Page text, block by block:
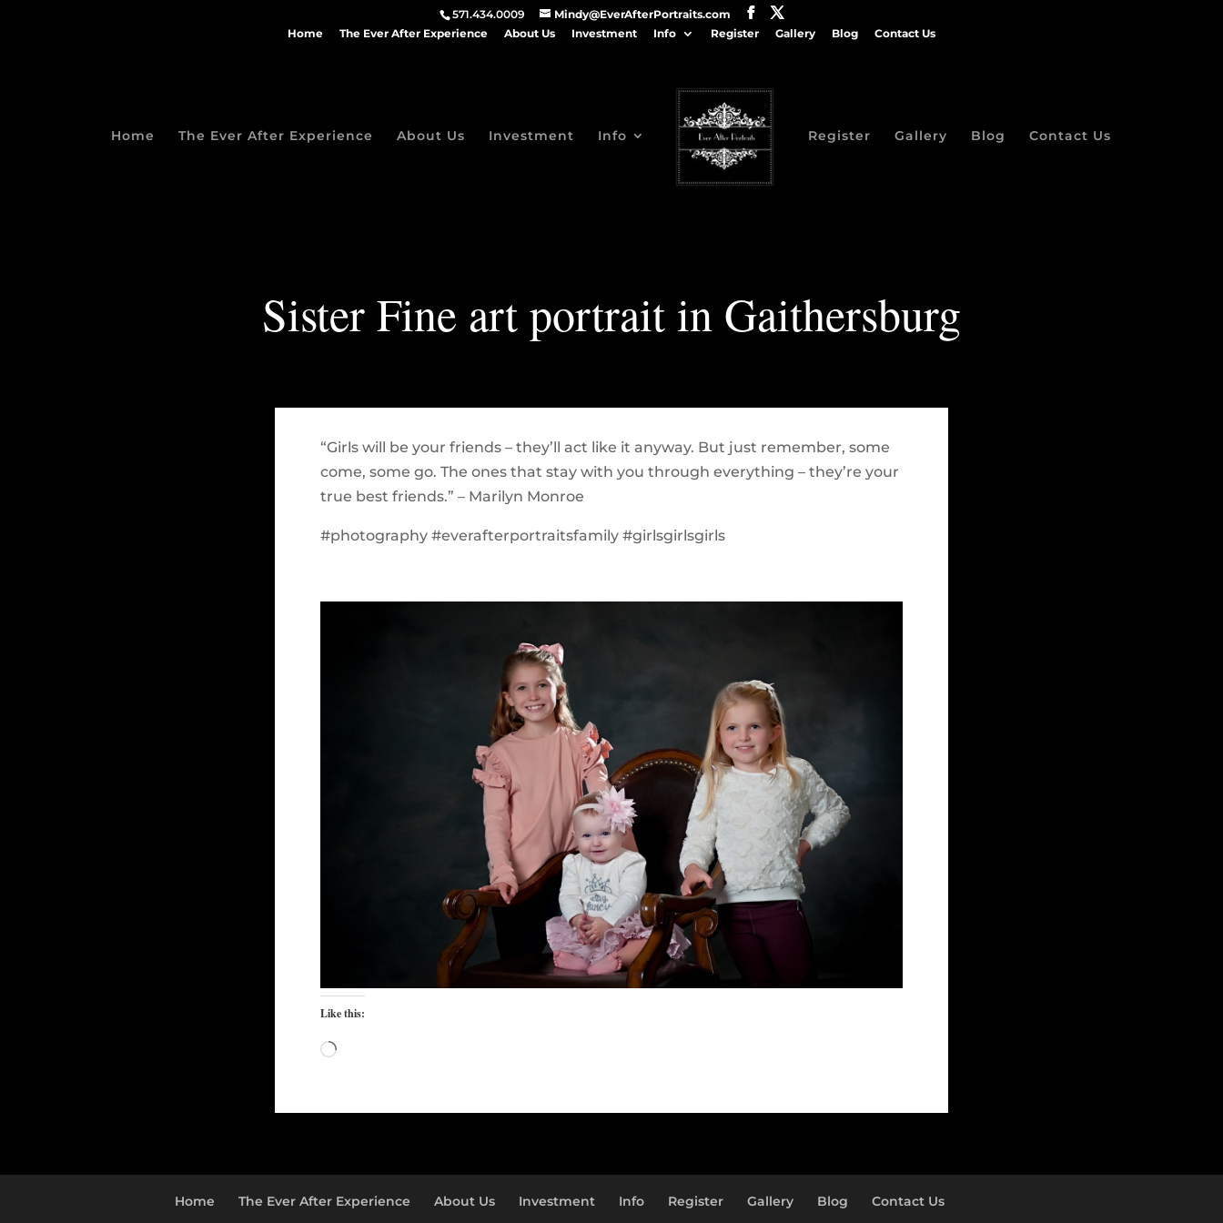
571.434.0009
Mindy@EverAfterPortraits.com
Home
The Ever After Experience About Us Investment Info Register Gallery Blog Contact Us
Home The Ever After Experience About Us Investment Info Register Gallery Blog Contact Us
Sister Fine art portrait in Gaithersburg
“Girls will be your friends – they’ll act like it anyway. But just remember, some
come, some go. The ones that stay with you through everything – they’re your
true best friends.” – Marilyn Monroe
#photography #everafterportraitsfamily #girlsgirlsgirls
Like this:
Loading…
Home The Ever After Experience About Us Investment Info Register Gallery Blog Contact Us